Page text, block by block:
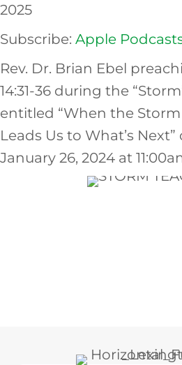
RSS FEED
LINK
EMBED
2025
Subscribe: Apple
Rev. Dr. Brian Ebel
14:31-36 during the
entitled “When the Storm
Leads Us to What’s Next”
January 26, 2024 at